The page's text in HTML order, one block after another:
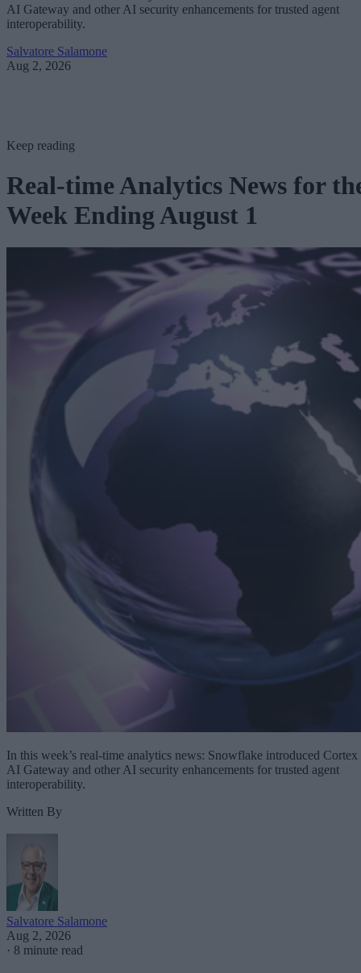
AI Gateway and other AI security enhancements for trusted agent
interoperability.
Salvatore Salamone
Aug 2, 2026
Keep reading
Real-time Analytics News for
Week Ending August 1
In this week’s real-time analytics news: Snowflake introduced Cortex
AI Gateway and other AI security enhancements for trusted agent
interoperability.
Written By
Salvatore Salamone
Aug 2, 2026
· 8 minute read